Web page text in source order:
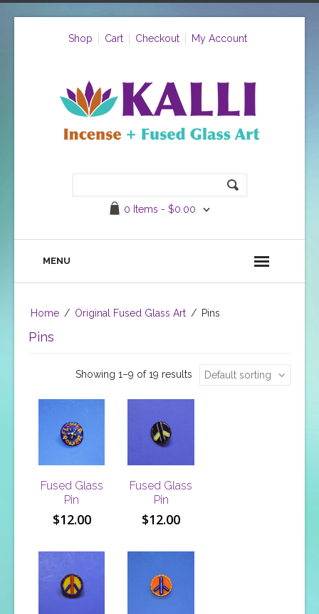
Shop Cart Checkout My Account
0 Items - $0.00
MENU
Home / Original Fused Glass Art / Pins
Pins
Default sorting
Showing 1–9 of 19 results
Fused Glass
Pin
$12.00
Fused Glass
Pin
$12.00